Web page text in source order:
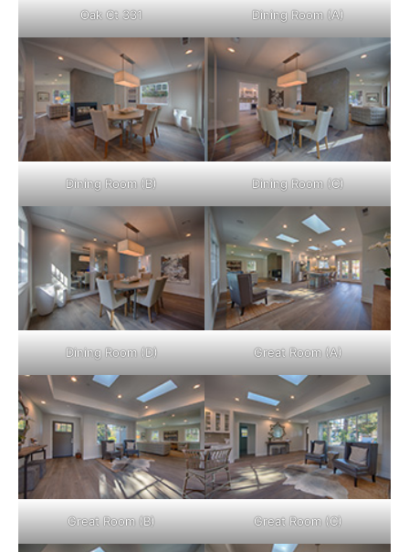
Oak Ct 331 Dining Room (A)
Dining Room (B) Dining Room (C)
Dining Room (D) Great Room (A)
Great Room (B) Great Room (C)